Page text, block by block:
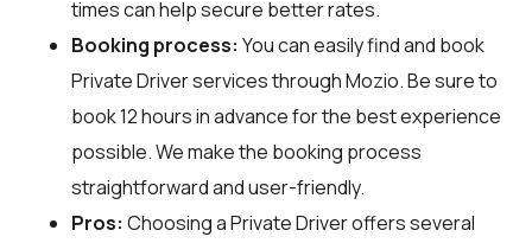
times can help secure better rates.
Booking process: You can easily find and book
Private Driver services throughMozio. Be sure to
book 12 hours in advance for the best experience
possible. We make the booking process
straightforward and user-friendly.
Pros: Choosing a Private Driver offers several